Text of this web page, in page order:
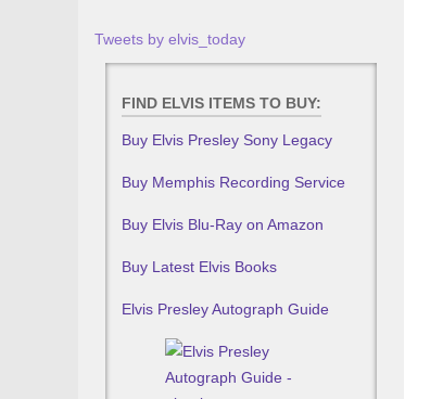
Tweets by elvis_today
FIND ELVIS ITEMS TO BUY:
Buy Elvis Presley Sony Legacy
Buy Memphis Recording Service
Buy Elvis Blu-Ray on Amazon
Buy Latest Elvis Books
Elvis Presley Autograph Guide